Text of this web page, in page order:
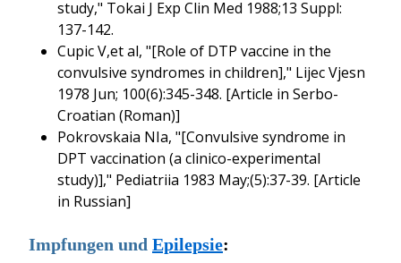
study," Tokai J Exp Clin Med 1988;13 Suppl:
137-142.
Cupic V,et al, "[Role of DTP vaccine in the
convulsive syndromes in children]," Lijec Vjesn
1978 Jun; 100(6):345-348. [Article in Serbo-
Croatian (Roman)]
Pokrovskaia NIa, "[Convulsive syndrome in
DPT vaccination (a clinico-experimental
study)]," Pediatriia 1983 May;(5):37-39. [Article
in Russian]
Impfungen und Epilepsie: